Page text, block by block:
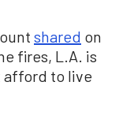
shared on
fires, L.A. is
afford to live